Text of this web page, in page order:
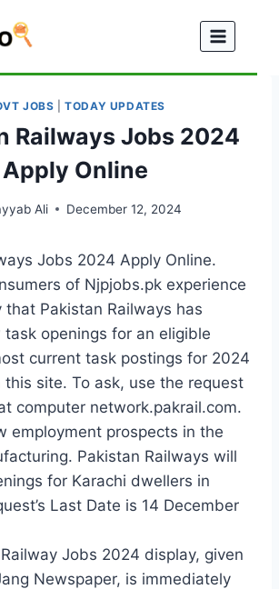
JOBS |TODAY UPDATES
Railways Jobs 2024
Apply Online
Ali December 12, 2024
Jobs 2024 Apply Online.
of Njpjobs.pk experience
that Pakistan Railways has
openings for an eligible
current task postings for 2024
this site. To ask, use the request
computer network.pakrail.com.
employment prospects in the
Pakistan Railways will
for Karachi dwellers in
Last Date is 14 December
Jobs 2024 display, given
Newspaper, is immediately